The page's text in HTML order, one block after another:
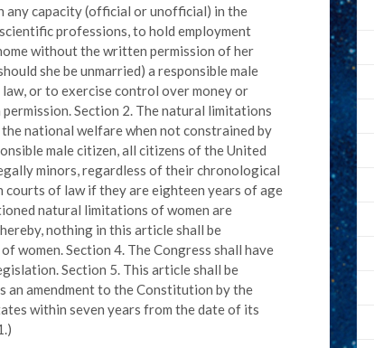
any capacity (official or unofficial) in the
professions, to hold employment
without the written permission of her
she be unmarried) a responsible male
or to exercise control over money or
Section 2. The natural limitations
national welfare when not constrained by
male citizen, all citizens of the United
minors, regardless of their chronological
courts of law if they are eighteen years of age
natural limitations of women are
nothing in this article shall be
women. Section 4. The Congress shall have
Section 5. This article shall be
an amendment to the Constitution by the
within seven years from the date of its